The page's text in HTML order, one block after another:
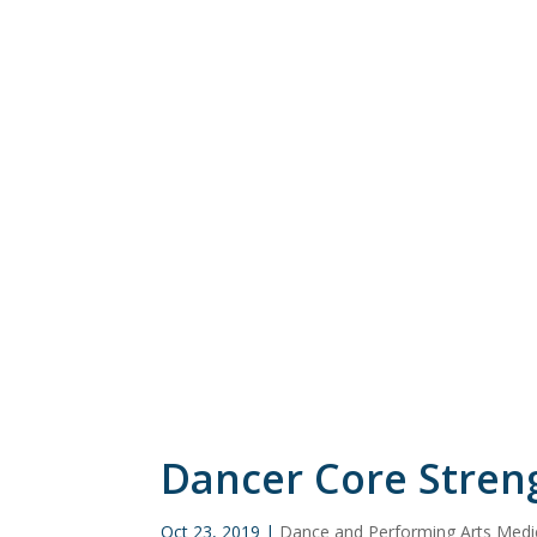
Dancer Core
Oct 23, 2019 | Dance and Performing Arts